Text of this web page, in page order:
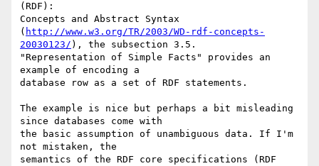
(RDF):
Concepts and Abstract Syntax
( http://www.w3.org/TR/2003/WD-rdf-concepts-
20030123/ ), the subsection 3.5.
"Representation of Simple Facts" provides an
example of encoding a
database row as a set of RDF statements.
The example is nice but perhaps a bit misleading
since databases come with
the basic assumption of unambiguous data. If I'm
not mistaken, the
semantics of the RDF core specifications (RDF